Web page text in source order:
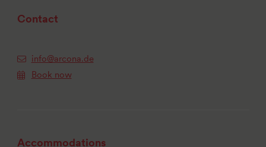
Contact
info@arcona.de
Book now
Accommodations